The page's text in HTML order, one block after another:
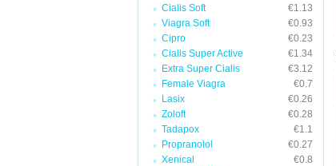
Cialis Soft
€1.13
Viagra Soft
€0.93
Cipro
€0.23
Cialis Super Active
€1.34
Extra Super Cialis
€3.12
Female Viagra
€0.7
Lasix
€0.26
Zoloft
€0.28
Tadapox
€1.1
Propranolol
€0.27
Xenical
€0.8